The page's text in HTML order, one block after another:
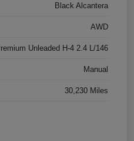
Black Alcantera
AWD
Unleaded H-4 2.4 L/146
Manual
30,230 Miles